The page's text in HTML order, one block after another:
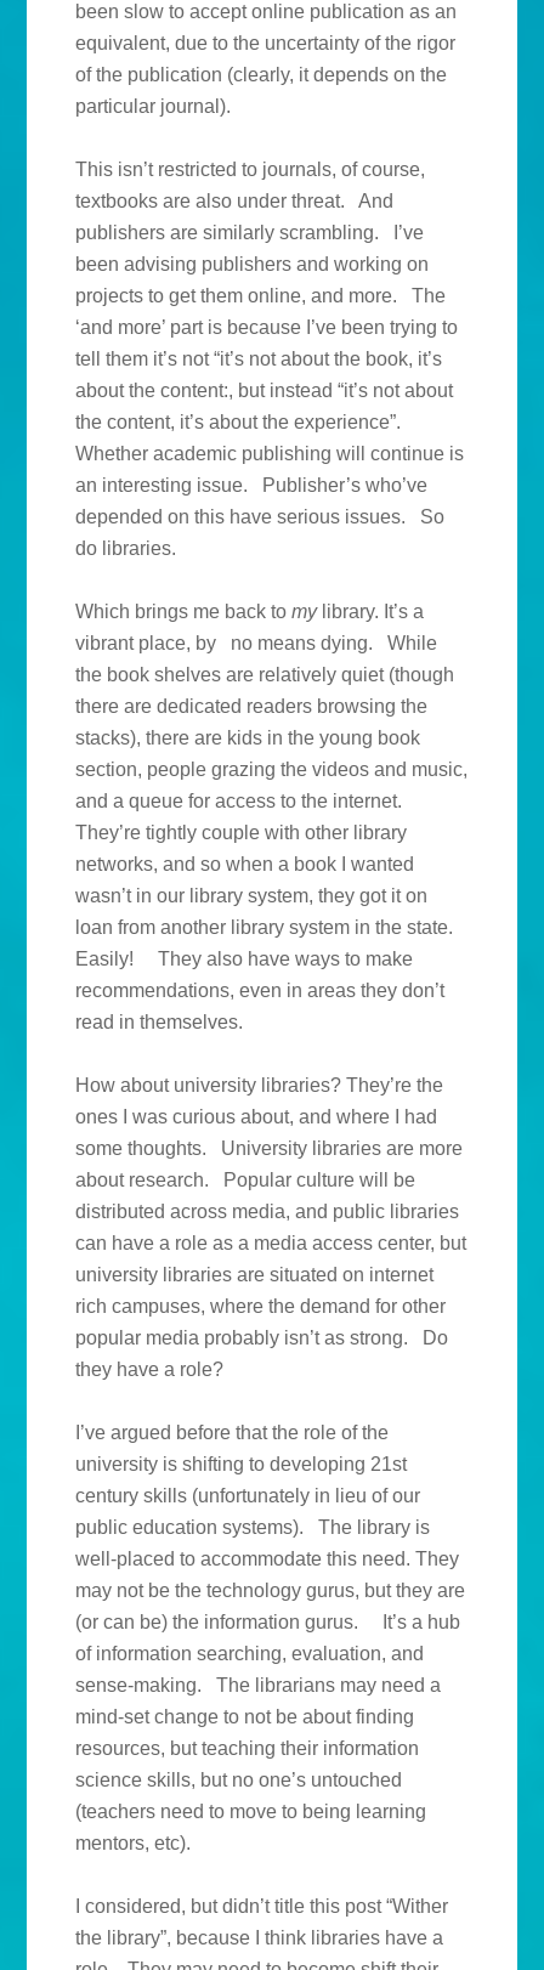
been slow to accept online publication as an
equivalent, due to the uncertainty of the rigor
of the publication (clearly, it depends on the
particular journal).
This isn’t restricted to journals, of course,
textbooks are also under threat. And
publishers are similarly scrambling. I’ve
been advising publishers and working on
projects to get them online, and more. The
‘and more’ part is because I’ve been trying to
tell them it’s not “it’s not about the book, it’s
about the content:, but instead “it’s not about
the content, it’s about the experience”.
Whether academic publishing will continue is
an interesting issue. Publisher’s who’ve
depended on this have serious issues. So
do libraries.
Which brings me back tomylibrary. It’s a
vibrant place, by no means dying. While
the book shelves are relatively quiet (though
there are dedicated readers browsing the
stacks), there are kids in the young book
section, people grazing the videos and music,
and a queue for access to the internet.
They’re tightly couple with other library
networks, and so when a book I wanted
wasn’t in our library system, they got it on
loan from another library system in the state.
Easily! They also have ways to make
recommendations, even in areas they don’t
read in themselves.
How about university libraries? They’re the
ones I was curious about, and where I had
some thoughts. University libraries are more
about research. Popular culture will be
distributed across media, and public libraries
can have a role as a media access center, but
university libraries are situated on internet
rich campuses, where the demand for other
popular media probably isn’t as strong. Do
they have a role?
I’ve argued before that the role of the
university is shifting to developing 21st
century skills (unfortunately in lieu of our
public education systems). The library is
well-placed to accommodate this need. They
may not be the technology gurus, but they are
(or can be) the information gurus. It’s a hub
of information searching, evaluation, and
sense-making. The librarians may need a
mind-set change to not be about finding
resources, but teaching their information
science skills, but no one’s untouched
(teachers need to move to being learning
mentors, etc).
I considered, but didn’t title this post “Wither
the library”, because I think libraries have a